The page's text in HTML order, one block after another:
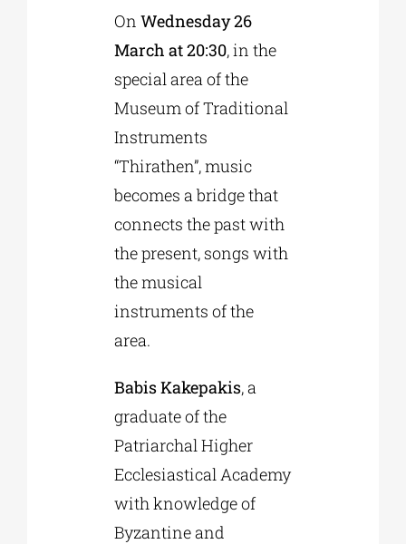
EDUCATIONAL INSTITUTIONS
CULTURAL INSTITUTIONS
On Wednesday 26
March at 20:30, in the
special area of the
Museum of Traditional
Instruments
“Thirathen”, music
becomes a bridge that
connects the past with
the present, songs with
the musical
instruments of the
area.
Babis Kakepakis, a
graduate of the
Patriarchal Higher
Ecclesiastical Academy
with knowledge of
Byzantine and